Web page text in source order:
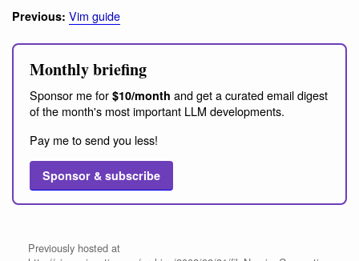
Previous: Vim guide
Monthly briefing
Sponsor me for $10/month and get a curated email digest
of the month's most important LLM developments.
Pay me to send you less!
Sponsor & subscribe
Previously hosted at